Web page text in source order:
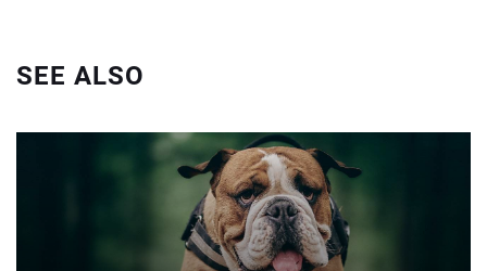
SEE ALSO